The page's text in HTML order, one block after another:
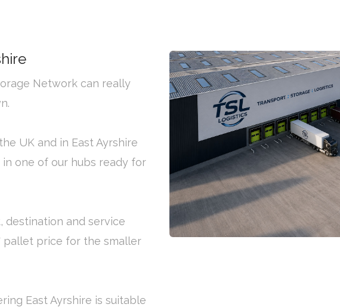
Network can really
UK and in East Ayrshire
one of our hubs ready for
destination and service
pallet price for the smaller
East Ayrshire is suitable